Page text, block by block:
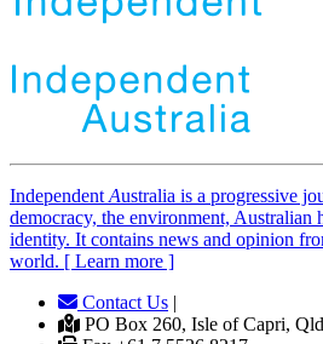
Independent Australia is a progressive
democracy, the environment, Australian
identity. It contains news and opinion
world. [ Learn more ]
Contact Us |
PO Box 260, Isle of Capri,